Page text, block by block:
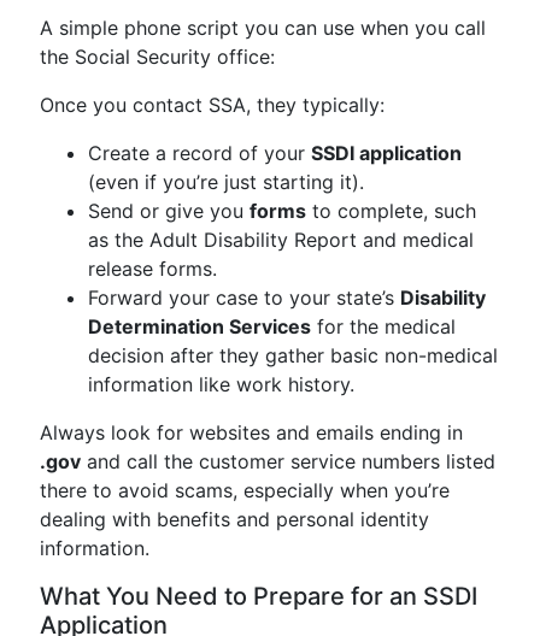
A simple phone script you can use when you call
the Social Security office:
Once you contact SSA, they typically:
Create a record of your SSDI application
(even if you’re just starting it).
Send or give you forms to complete, such
as the Adult Disability Report and medical
release forms.
Forward your case to your state’s Disability
Determination Services for the medical
decision after they gather basic non-medical
information like work history.
Always look for websites and emails ending in
.gov and call the customer service numbers listed
there to avoid scams, especially when you’re
dealing with benefits and personal identity
information.
What You Need to Prepare for an SSDI
Application